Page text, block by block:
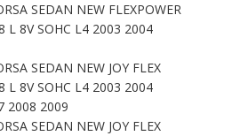
SEDAN NEW FLEXPOWER
L 8V SOHC L4 2003 2004
SEDAN NEW JOY FLEX
L 8V SOHC L4 2003 2004
2008 2009
SEDAN NEW JOY FLEX